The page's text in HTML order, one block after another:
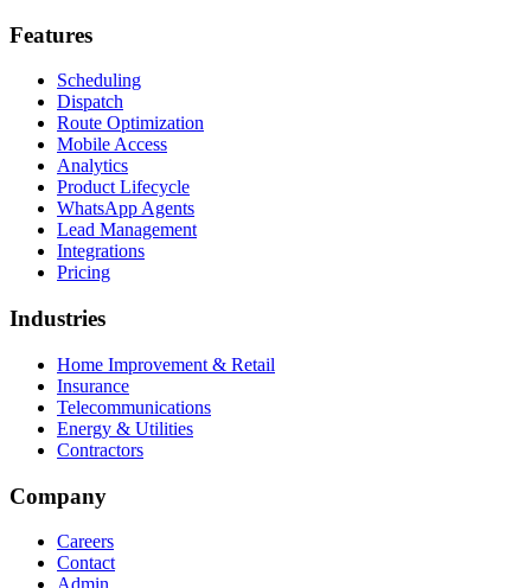
Features
Scheduling
Dispatch
Route Optimization
Mobile Access
Analytics
Product Lifecycle
WhatsApp Agents
Lead Management
Integrations
Pricing
Industries
Home Improvement & Retail
Insurance
Telecommunications
Energy & Utilities
Contractors
Company
Careers
Contact